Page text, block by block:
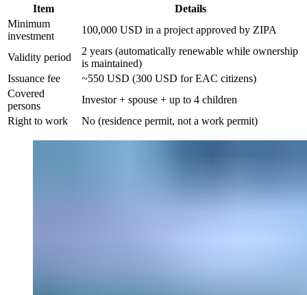
Item
Details
Minimum
investment
100,000 USD in a project approved by ZIPA
Validity period
2 years (automatically renewable while ownership
is maintained)
Issuance fee
~550 USD (300 USD for EAC citizens)
Covered
persons
Investor + spouse + up to 4 children
Right to work
No (residence permit, not a work permit)